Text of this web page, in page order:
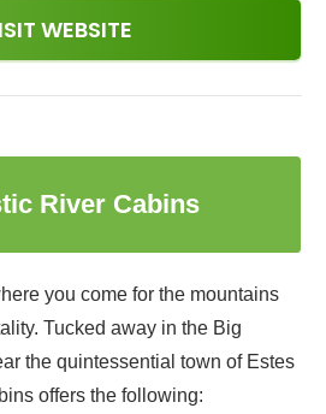
WEBSITE
River Cabins
you come for the mountains
Tucked away in the Big
the quintessential town of Estes
offers the following: